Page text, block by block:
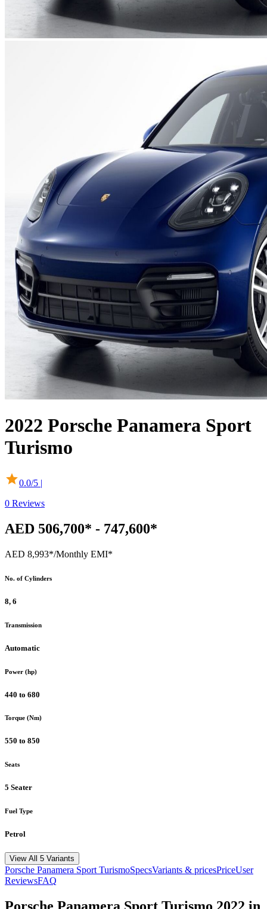
2022 Porsche Panamera Sport
Turismo
0.0/5 |
0 Reviews
AED 506,700* - 747,600*
AED 8,993*/Monthly EMI*
No. of Cylinders
8, 6
Transmission
Automatic
Power (hp)
440 to 680
Torque (Nm)
550 to 850
Seats
5 Seater
Fuel Type
Petrol
View All 5 Variants
Porsche Panamera Sport TurismoSpecsVariants & pricesPriceUser
ReviewsFAQ